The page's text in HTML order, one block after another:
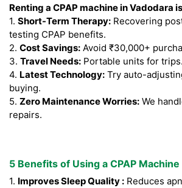
Renting a CPAP machine in Vadodara
1. Short-Term Therapy: Recovering
testing CPAP benefits.
2. Cost Savings: Avoid ₹30,000+
3. Travel Needs: Portable units for trips.
4. Latest Technology: Try auto-
buying.
5. Zero Maintenance Worries: We
repairs.
5 Benefits of Using a CPAP Machine
1. Improves Sleep Quality : Reduces